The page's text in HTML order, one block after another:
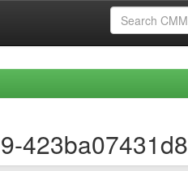
423ba07431d8